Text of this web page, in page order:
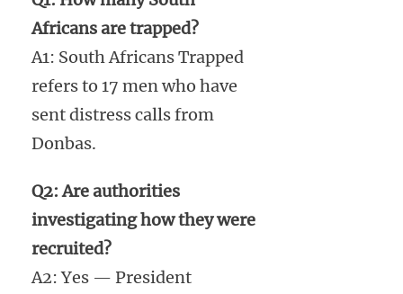
Africans are trapped?
A1: South Africans Trapped
refers to 17 men who have
sent distress calls from
Donbas.
Q2: Are authorities
investigating how they were
recruited?
A2: Yes — President